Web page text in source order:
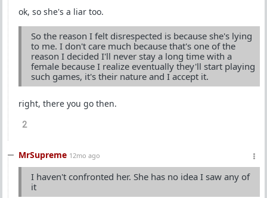
ok, so she's a liar too.
So the reason I felt disrespected is because she's lying
to me. I don't care much because that's one of the
reason I decided I'll never stay a long time with a
female because I realize eventually they'll start playing
such games, it's their nature and I accept it.
right, there you go then.
2
MrSupreme 12mo ago
I haven't confronted her. She has no idea I saw any of
it